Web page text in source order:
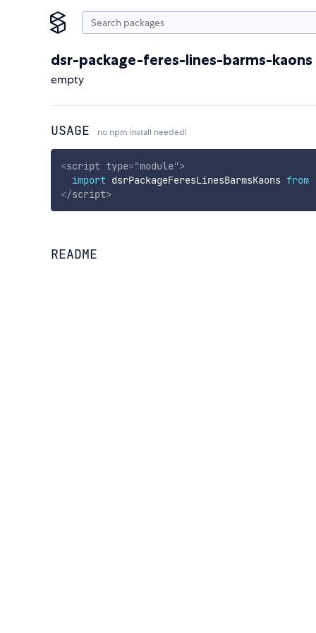
dsr-package-feres-lines-barms-kaons
empty
USAGE no npm install needed!
<script type="module">
import dsrPackageFeresLinesBarmsKaons from
</script>
README